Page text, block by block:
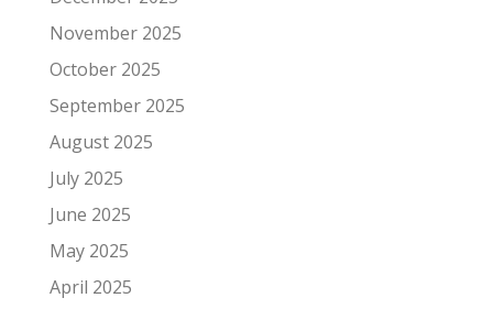
November 2025
October 2025
September 2025
August 2025
July 2025
June 2025
May 2025
April 2025